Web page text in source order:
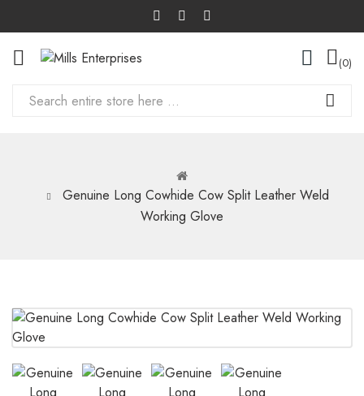
0
Genuine Long Cowhide Cow Split Leather Weld
Working Glove